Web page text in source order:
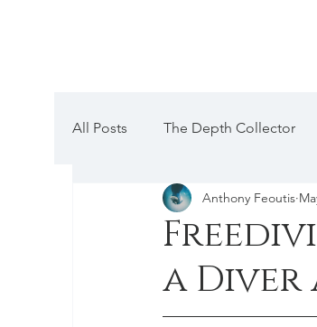
All Posts The Depth Collector
Pillar 5: Mental hacks Pillar
Codex III: Training, Periodization
a Diver
Anthony Feoutis